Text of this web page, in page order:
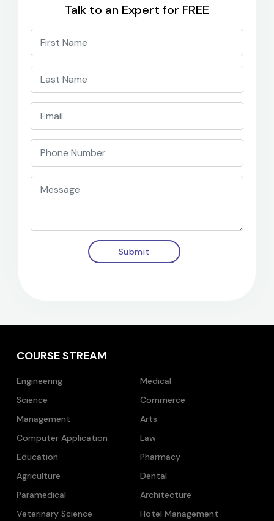
Talk to an Expert for FREE
Submit
COURSE STREAM
Engineering
Medical
Science
Commerce
Management
Arts
Computer Application
Law
Education
Pharmacy
Agriculture
Dental
Paramedical
Architecture
Veterinary Science
Hotel Management